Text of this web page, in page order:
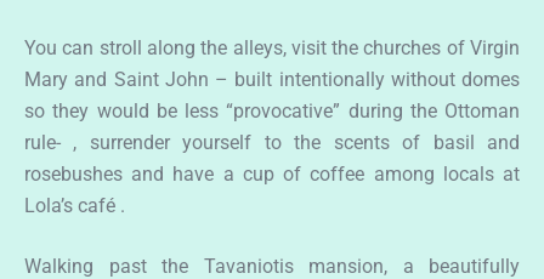
You can stroll along the alleys, visit the churches of Virgin
Mary and Saint John – built intentionally without domes
so they would be less “provocative” during the Ottoman
rule- , surrender yourself to the scents of basil and
rosebushes and have a cup of coffee among locals at
Lola’s café .
Walking past the Tavaniotis mansion, a beautifully